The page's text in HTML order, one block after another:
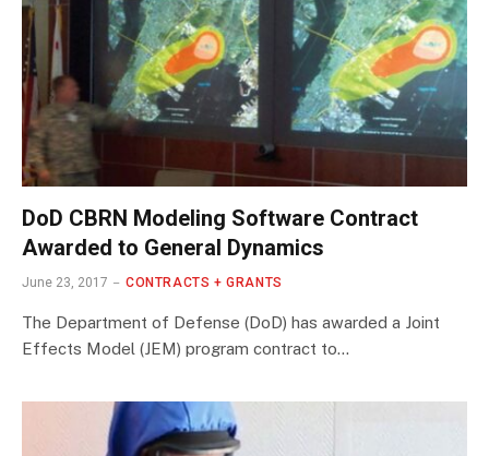
DoD CBRN Modeling Software Contract
Awarded to General Dynamics
June 23, 2017 CONTRACTS + GRANTS
The Department of Defense (DoD) has awarded a Joint
Effects Model (JEM) program contract to…